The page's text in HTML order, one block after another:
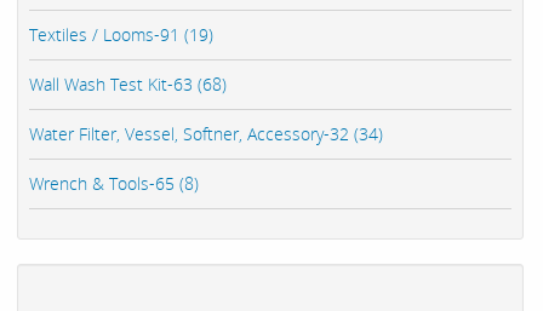
Textiles / Looms-91 (19)
Wall Wash Test Kit-63 (68)
Water Filter, Vessel, Softner, Accessory-32 (34)
Wrench & Tools-65 (8)